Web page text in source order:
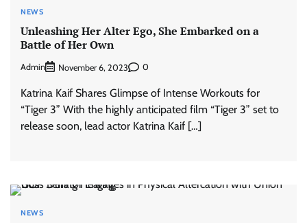
NEWS
Unleashing Her Alter Ego, She Embarked on a
Battle of Her Own
Admin November 6, 2023 0
Katrina Kaif Shares Glimpse of Intense Workouts for
“Tiger 3” With the highly anticipated film “Tiger 3” set to
release soon, lead actor Katrina Kaif […]
NEWS